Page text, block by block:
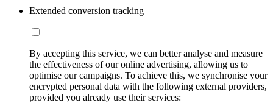
Extended conversion tracking
By accepting this service, we can better analyse and measure
the effectiveness of our online advertising, allowing us to
optimise our campaigns. To achieve this, we synchronise your
encrypted personal data with the following external providers,
provided you already use their services: